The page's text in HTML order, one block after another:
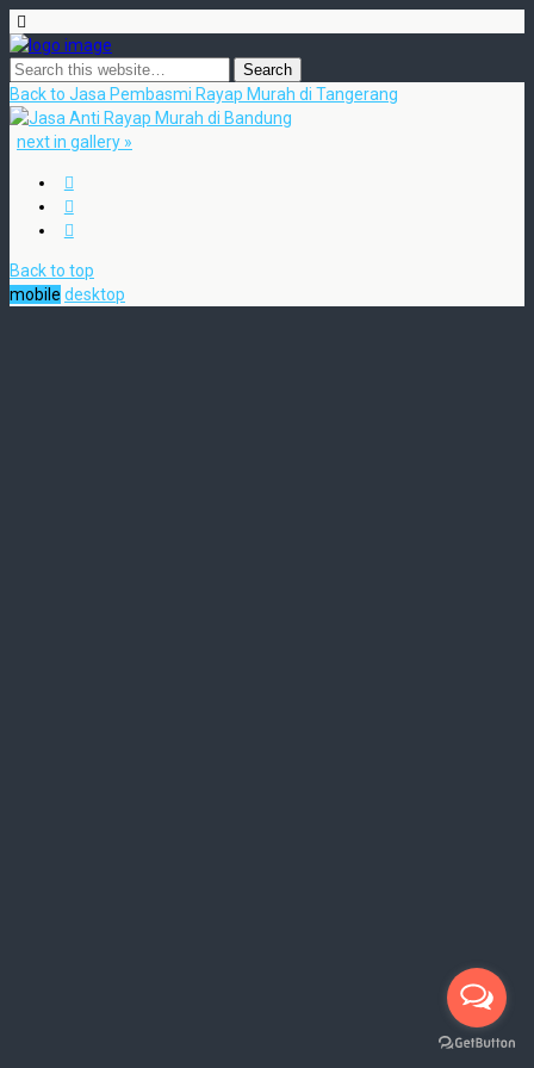
Back to Jasa Pembasmi Rayap Murah di Tangerang
next in gallery »
Back to top
mobile desktop